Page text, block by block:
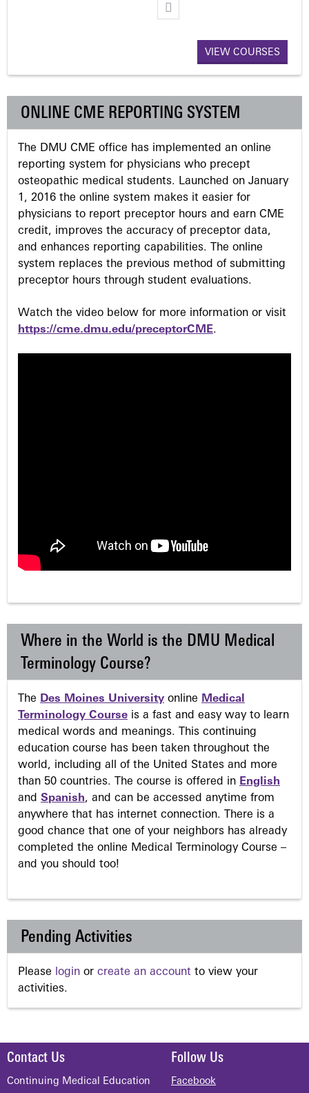
e
s
VIEW COURSES
ONLINE CME REPORTING SYSTEM
The DMU CME office has implemented an online
reporting system for physicians who precept
osteopathic medical students. Launched on January
1, 2016 the online system makes it easier for
physicians to report preceptor hours and earn CME
credit, improves the accuracy of preceptor data,
and enhances reporting capabilities. The online
system replaces the previous method of submitting
preceptor hours through student evaluations.
Watch the video below for more information or visit
https://cme.dmu.edu/preceptorCME.
Where in the World is the DMU Medical
Terminology Course?
The Des Moines University online Medical
Terminology Course is a fast and easy way to learn
medical words and meanings. This continuing
education course has been taken throughout the
world, including all of the United States and more
than 50 countries. The course is offered in English
and Spanish, and can be accessed anytime from
anywhere that has internet connection. There is a
good chance that one of your neighbors has already
completed the online Medical Terminology Course –
and you should too!
Pending Activities
Please login or create an account to view your
activities.
Contact Us
Continuing Medical Education
Follow Us
Facebook